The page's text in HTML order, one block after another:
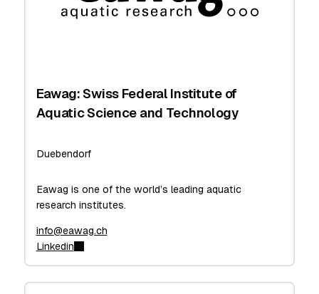
Eawag: Swiss Federal Institute of
Aquatic Science and Technology
Duebendorf
Eawag is one of the world’s leading aquatic
research institutes.
info@eawag.ch
Linkedin